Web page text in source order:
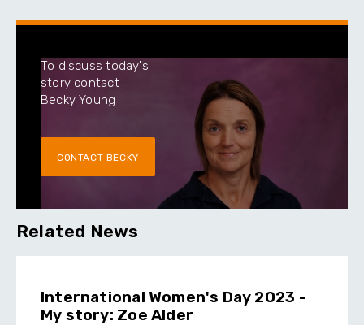
To discuss today's
story contact
Becky Young
CONTACT BECKY
Related News
International Women's Day 2023 -
My story: Zoe Alder